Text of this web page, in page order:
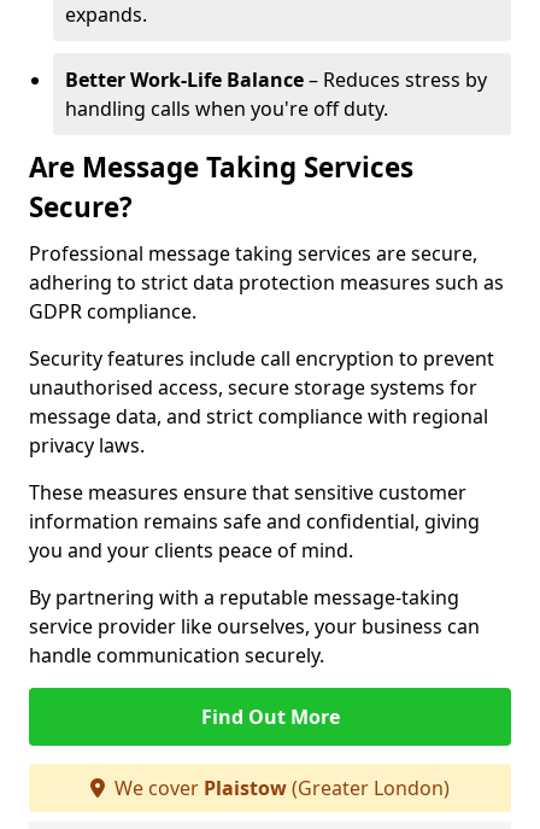
expands.
Better Work-Life Balance– Reduces stress by
handling calls when you're off duty.
Are Message Taking Services
Secure?
Professional message taking services are secure,
adhering to strict data protection measures such as
GDPR compliance.
Security features include call encryption to prevent
unauthorised access, secure storage systems for
message data, and strict compliance with regional
privacy laws.
These measures ensure that sensitive customer
information remains safe and confidential, giving
you and your clients peace of mind.
By partnering with a reputable message-taking
service provider like ourselves, your business can
handle communication securely.
Find Out More
We cover Plaistow(Greater London)